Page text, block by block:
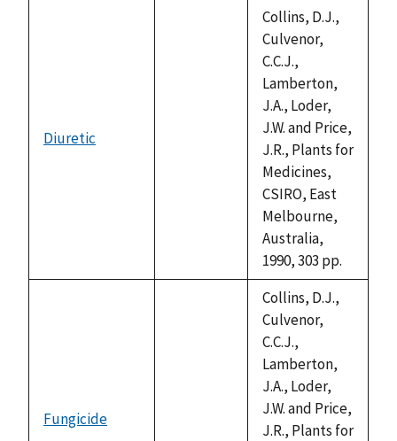
Diuretic
Collins, D.J.,
Culvenor,
C.C.J.,
Lamberton,
J.A., Loder,
J.W. and Price,
J.R., Plants for
Medicines,
CSIRO, East
Melbourne,
Australia,
1990, 303 pp.
Fungicide
Collins, D.J.,
Culvenor,
C.C.J.,
Lamberton,
J.A., Loder,
J.W. and Price,
J.R., Plants for